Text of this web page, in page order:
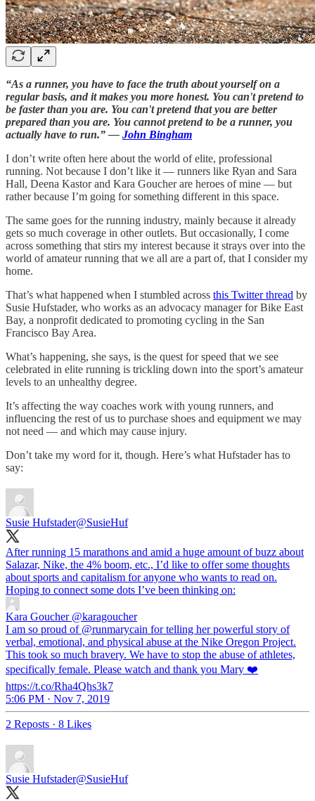
“As a runner, you have to face the truth about yourself on a
regular basis, and it makes you more honest. You can't pretend to
be faster than you are. You can't pretend that you are better
prepared than you are. You cannot pretend to be a runner, you
actually have to run.” — John Bingham
I don’t write often here about the world of elite, professional
running. Not because I don’t like it — runners like Ryan and Sara
Hall, Deena Kastor and Kara Goucher are heroes of mine — but
rather because I’m going for something different in this space.
The same goes for the running industry, mainly because it already
gets so much coverage in other outlets. But occasionally, I come
across something that stirs my interest because it strays over into the
world of amateur running that we all are a part of, that I consider my
home.
That’s what happened when I stumbled across this Twitter thread by
Susie Hufstader, who works as an advocacy manager for Bike East
Bay, a nonprofit dedicated to promoting cycling in the San
Francisco Bay Area.
What’s happening, she says, is the quest for speed that we see
celebrated in elite running is trickling down into the sport’s amateur
levels to an unhealthy degree.
It’s affecting the way coaches work with young runners, and
influencing the rest of us to purchase shoes and equipment we may
not need — and which may cause injury.
Don’t take my word for it, though. Here’s what Hufstader has to
say:
Susie Hufstader@SusieHuf
After running 15 marathons and amid a huge amount of buzz about
Salazar, Nike, the 4% boom, etc., I’d like to offer some thoughts
about sports and capitalism for anyone who wants to read on.
Hoping to connect some dots I’ve been thinking on:
Kara Goucher @karagoucher
I am so proud of @runmarycain for telling her powerful story of
verbal, emotional, and physical abuse at the Nike Oregon Project.
This took so much bravery. We have to stop the abuse of athletes,
specifically female. Please watch and thank you Mary ❤️
https://t.co/Rha4Qhs3k7
5:06 PM · Nov 7, 2019
2 Reposts · 8 Likes
Susie Hufstader@SusieHuf